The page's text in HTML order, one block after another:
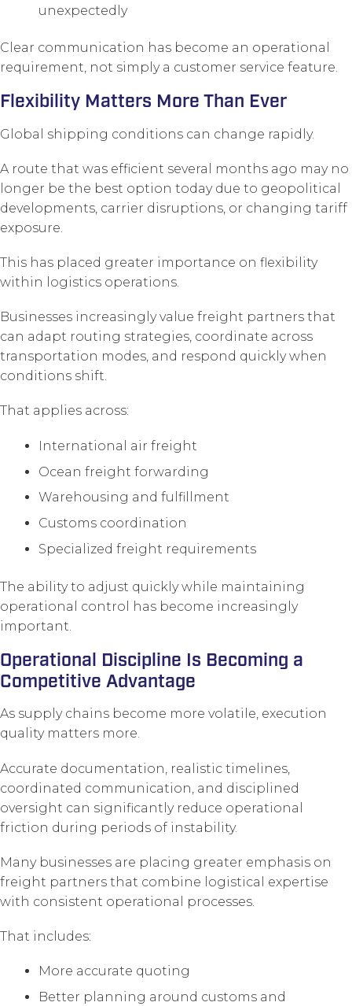
unexpectedly
Clear communication has become an operational
requirement, not simply a customer service feature.
Flexibility Matters More Than Ever
Global shipping conditions can change rapidly.
A route that was efficient several months ago may no
longer be the best option today due to geopolitical
developments, carrier disruptions, or changing tariff
exposure.
This has placed greater importance on flexibility
within logistics operations.
Businesses increasingly value freight partners that
can adapt routing strategies, coordinate across
transportation modes, and respond quickly when
conditions shift.
That applies across:
International air freight
Ocean freight forwarding
Warehousing and fulfillment
Customs coordination
Specialized freight requirements
The ability to adjust quickly while maintaining
operational control has become increasingly
important.
Operational Discipline Is Becoming a
Competitive Advantage
As supply chains become more volatile, execution
quality matters more.
Accurate documentation, realistic timelines,
coordinated communication, and disciplined
oversight can significantly reduce operational
friction during periods of instability.
Many businesses are placing greater emphasis on
freight partners that combine logistical expertise
with consistent operational processes.
That includes:
More accurate quoting
Better planning around customs and